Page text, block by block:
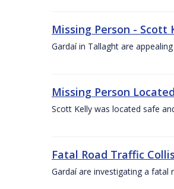
Missing Person - Scott
Gardaí in Tallaght are
Missing Person
Scott Kelly was located safe
Fatal Road Traffic
Gardaí are investigating a